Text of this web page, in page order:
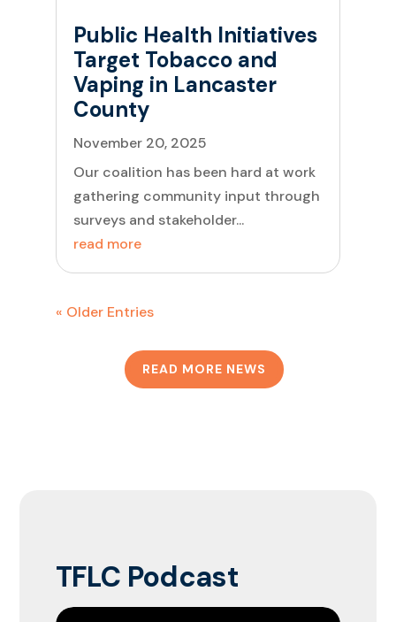
Public Health Initiatives
Target Tobacco and
Vaping in Lancaster
County
November 20, 2025
Our coalition has been hard at work
gathering community input through
surveys and stakeholder...
read more
« Older Entries
READ MORE NEWS
TFLC Podcast